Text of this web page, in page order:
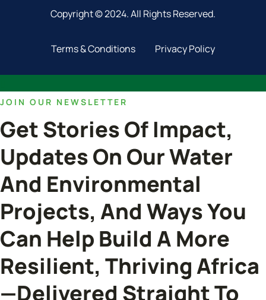
Copyright © 2024. All Rights Reserved.
Terms & Conditions Privacy Policy
JOIN OUR NEWSLETTER
Get Stories Of Impact,
Updates On Our Water
And Environmental
Projects, And Ways You
Can Help Build A More
Resilient, Thriving Africa
—delivered Straight To